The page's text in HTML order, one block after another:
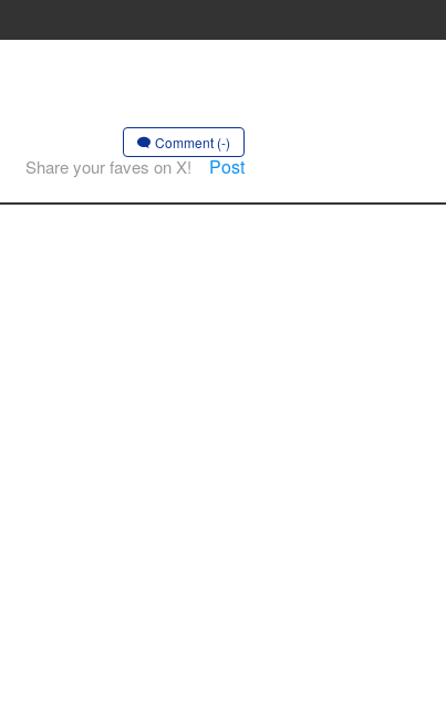
Comment (-)
Share your faves on X! Post